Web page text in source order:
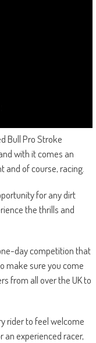
Bull Pro Stroke
with it comes an
of course, racing.
for any dirt
the thrills and
day competition that
make sure you come
from all over the UK to
rider to feel welcome
an experienced racer,